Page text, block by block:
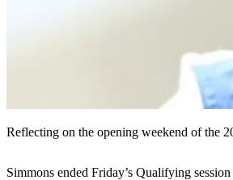
Reflecting on the opening weekend of the
Simmons ended Friday’s Qualifying